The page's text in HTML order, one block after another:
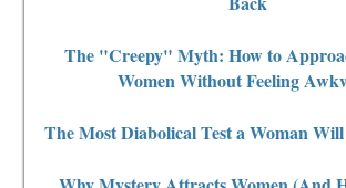
The "Creepy" Myth: How to
Women Without Feeling
The Most Diabolical Test a Woman